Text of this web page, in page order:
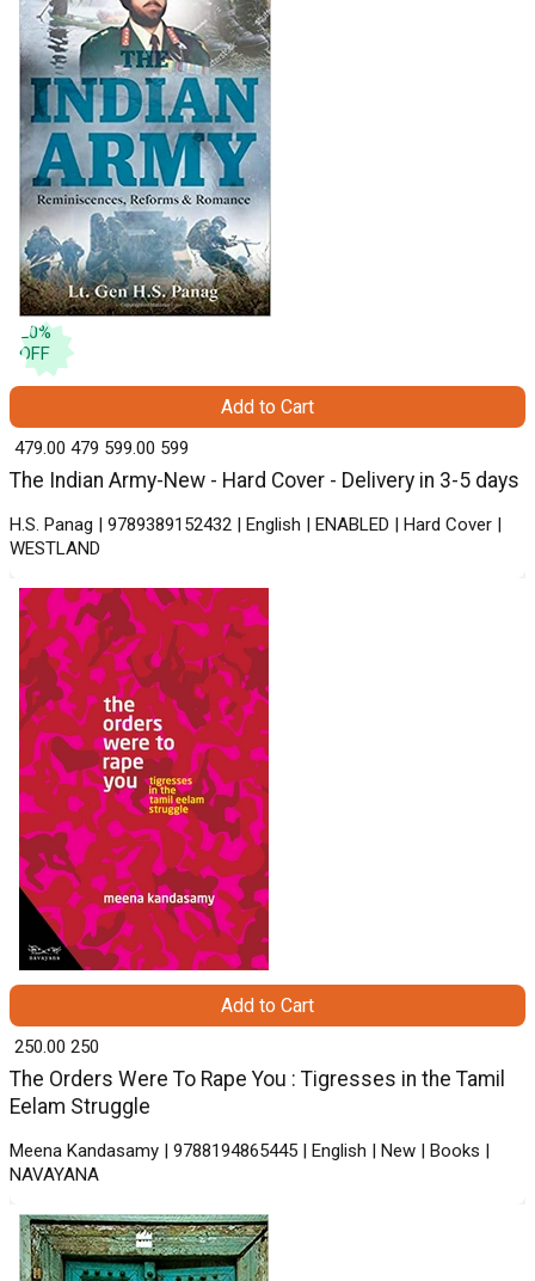
20%
OFF
The Indian Army-New - Hard Cover - Delivery in 3-5 days
H.S. Panag | 9789389152432 | English | ENABLED | Hard Cover |
WESTLAND
₹ 479.00 479 ₹ 599.00 599
Add to Cart
The Orders Were To Rape You : Tigresses in the Tamil
Eelam Struggle
Meena Kandasamy | 9788194865445 | English | New | Books |
NAVAYANA
₹ 250.00 250
Add to Cart